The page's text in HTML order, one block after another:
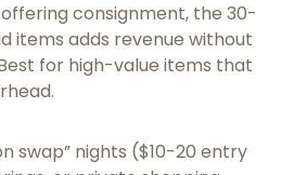
offering consignment, the 30-
items adds revenue without
for high-value items that
swap” nights ($10-20 entry